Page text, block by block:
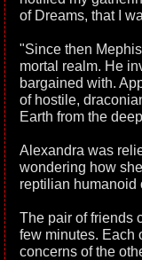
of Dreams, that I
"Since then
mortal realm. He
bargained with.
of hostile,
Earth from the
Alexandra was
wondering how
reptilian humanoid
The pair of friends
few minutes. Each
concerns of the